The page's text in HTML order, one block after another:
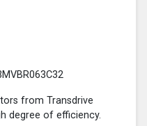
from Transdrive
degree of efficiency.